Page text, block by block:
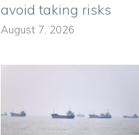
avoid taking risks
August 7, 2026